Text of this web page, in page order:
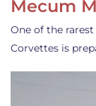
Mecum
One of the
Corvettes is